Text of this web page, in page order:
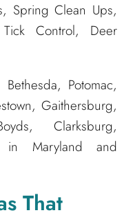
Spring Clean Ups,
Control, Deer
Potomac,
Gaithersburg,
Clarksburg,
in Maryland and
That